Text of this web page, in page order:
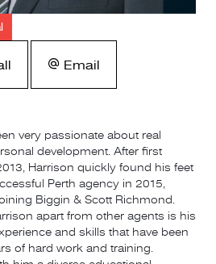
Email
very passionate about real
development. After first
Harrison quickly found his feet
Perth agency in 2015,
Biggin & Scott Richmond.
apart from other agents is his
and skills that have been
of hard work and training.